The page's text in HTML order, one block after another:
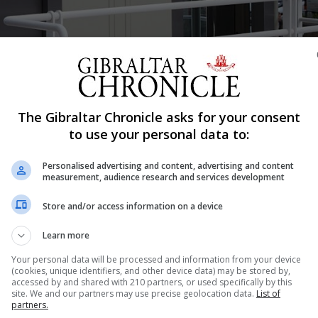
the operations of two lifts, located at the front entrance
and staff with mobility issues in particular.
for lift maintenance and down time.
Dolding, said: “Access to our services is key to
to their visit for either our acute or community
and systems in line with current legislation and
The Gibraltar Chronicle asks for your consent
to use your personal data to:
Personalised advertising and content, advertising and content
measurement, audience research and services development
Store and/or access information on a device
Learn more
Your personal data will be processed and information from your device
(cookies, unique identifiers, and other device data) may be stored by,
accessed by and shared with 210 partners, or used specifically by this
site. We and our partners may use precise geolocation data. List of
partners.